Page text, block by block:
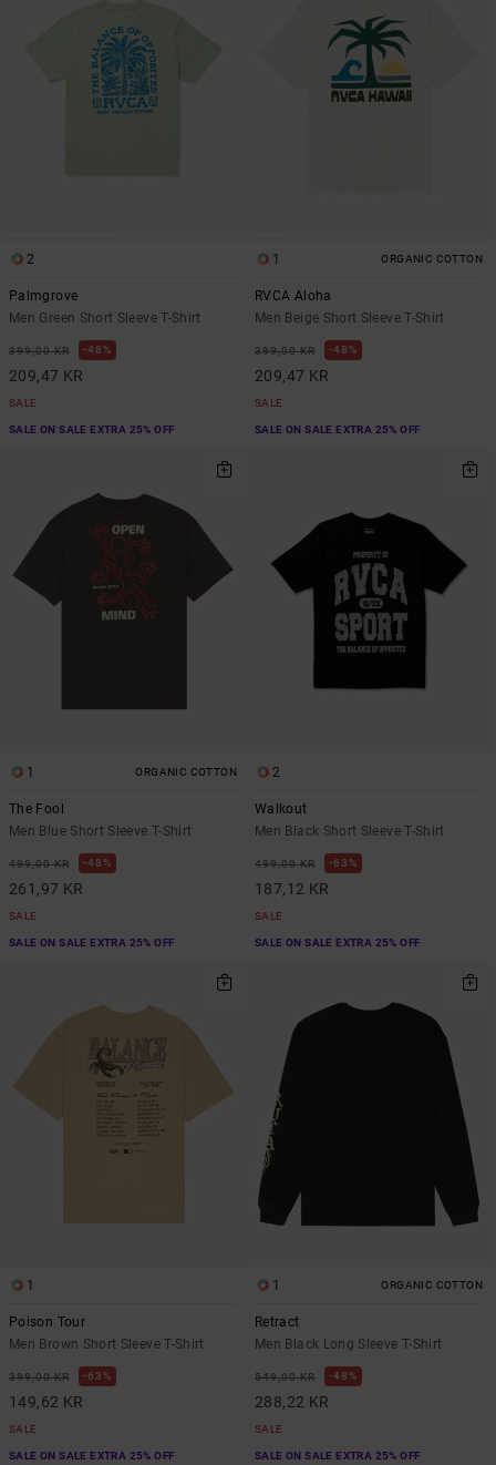
2
Palmgrove
Men Green Short Sleeve T-Shirt
399,00 KR 48%
209,47 KR
SALE
SALE ON SALE EXTRA 25% OFF
1 ORGANIC COTTON
RVCA Aloha
Men Beige Short Sleeve T-Shirt
399,00 KR 48%
209,47 KR
SALE
SALE ON SALE EXTRA 25% OFF
1 ORGANIC COTTON
The Fool
Men Blue Short Sleeve T-Shirt
499,00 KR 48%
261,97 KR
SALE
SALE ON SALE EXTRA 25% OFF
2
Walkout
Men Black Short Sleeve T-Shirt
499,00 KR 63%
187,12 KR
SALE
SALE ON SALE EXTRA 25% OFF
1
Poison Tour
Men Brown Short Sleeve T-Shirt
399,00 KR 63%
149,62 KR
SALE
SALE ON SALE EXTRA 25% OFF
1 ORGANIC COTTON
Retract
Men Black Long Sleeve T-Shirt
549,00 KR 48%
288,22 KR
SALE
SALE ON SALE EXTRA 25% OFF